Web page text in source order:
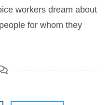
workers dream about
for whom they